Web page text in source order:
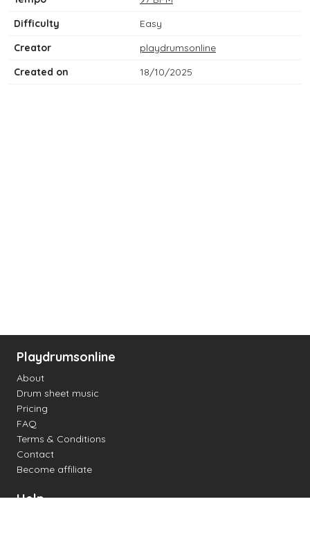
Difficulty
Easy
Creator
playdrumsonline
Created on
18/10/2025
Playdrumsonline
About
Drum sheet music
Pricing
FAQ
Terms & Conditions
Contact
Become affiliate
Help